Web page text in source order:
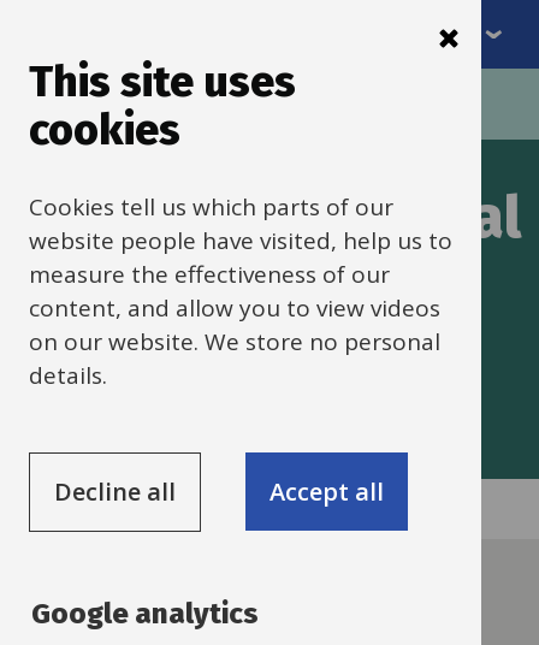
to
main
content
Menu
Breadcrumbs
Home Special Educational Needs
Special Educational
Needs Support
Service (SENSS)
Navigation
Navigation
Our values
This site uses
cookies
Cookies tell us which parts of our
website people have visited, help us to
measure the effectiveness of our
content, and allow you to view videos
on our website. We store no personal
details.
Decline all Accept all
Google analytics